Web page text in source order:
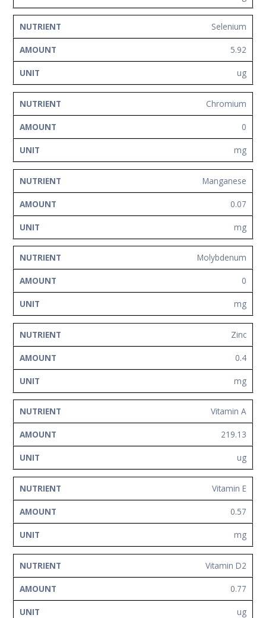
Selenium
5.92
ug
Chromium
0
mg
Manganese
0.07
mg
Molybdenum
0
mg
Zinc
0.4
mg
Vitamin A
219.13
ug
Vitamin E
0.57
mg
Vitamin D2
0.77
ug